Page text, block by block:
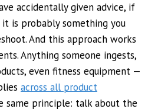
accidentally given advice, if
is probably something you
And this approach works
Anything someone ingests,
even fitness equipment —
across all product
same principle: talk about the